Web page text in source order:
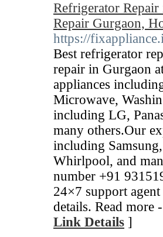
Refrigerator
Repair Gurgaon,
https://
Best refrigerator
repair in Gurgaon
appliances
Microwave,
including LG,
many others.Our
including
Whirlpool, and
number +91
24×7 support
details. Read
Link Details ]